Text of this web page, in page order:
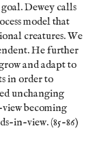
Dewey calls
model that
creatures. We
He further
and adapt to
in order to
unchanging
becoming
in-view. (85-86)